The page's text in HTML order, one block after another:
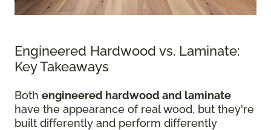
Engineered Hardwood vs. Laminate:
Key Takeaways
Both engineered hardwood and laminate
have the appearance of real wood, but they're
built differently and perform differently